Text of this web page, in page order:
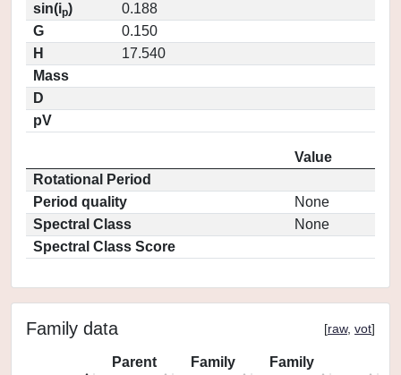
sin(ip)
0.188
G
0.150
H
17.540
Mass
D
pV
Value
Rotational Period
Period quality
None
Spectral Class
None
Spectral Class Score
Family data [raw, vot]
Parent
Family
Family